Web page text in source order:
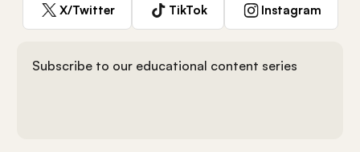
X/Twitter TikTok Instagram
Subscribe to our educational content series